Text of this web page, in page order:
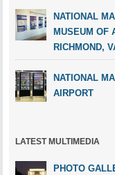
NATIONAL
MUSEUM OF
RICHMOND,
NATIONAL
AIRPORT
LATEST MULTIMEDIA
PHOTO